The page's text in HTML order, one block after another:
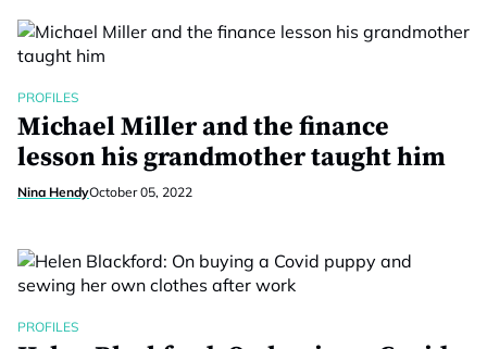
PROFILES
Michael Miller and the finance
lesson his grandmother taught him
Nina HendyOctober 05, 2022
PROFILES